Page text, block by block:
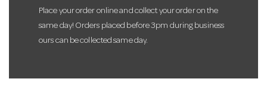
Place your order online and collect your order on the
same day! Orders placed before 3pm during business
ours can be collected same day.